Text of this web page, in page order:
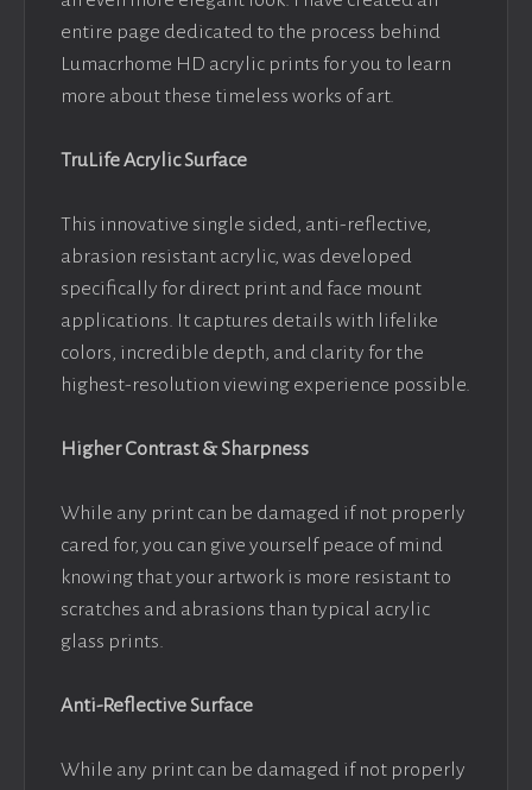
entire page dedicated to the process behind
Lumacrhome HD acrylic prints for you to learn
more about these timeless works of art.
TruLife Acrylic Surface
This innovative single sided, anti-reflective,
abrasion resistant acrylic, was developed
specifically for direct print and face mount
applications. It captures details with lifelike
colors, incredible depth, and clarity for the
highest-resolution viewing experience possible.
Higher Contrast & Sharpness
While any print can be damaged if not properly
cared for, you can give yourself peace of mind
knowing that your artwork is more resistant to
scratches and abrasions than typical acrylic
glass prints.
Anti-Reflective Surface
While any print can be damaged if not properly